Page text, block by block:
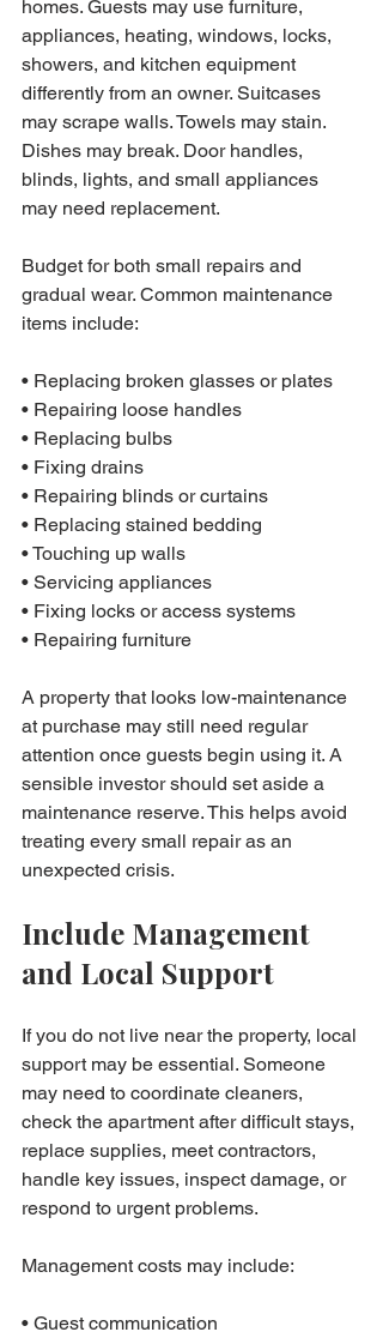
homes. Guests may use furniture,
appliances, heating, windows, locks,
showers, and kitchen equipment
differently from an owner. Suitcases
may scrape walls. Towels may stain.
Dishes may break. Door handles,
blinds, lights, and small appliances
may need replacement.
Budget for both small repairs and
gradual wear. Common maintenance
items include:
• Replacing broken glasses or plates
• Repairing loose handles
• Replacing bulbs
• Fixing drains
• Repairing blinds or curtains
• Replacing stained bedding
• Touching up walls
• Servicing appliances
• Fixing locks or access systems
• Repairing furniture
A property that looks low-maintenance
at purchase may still need regular
attention once guests begin using it. A
sensible investor should set aside a
maintenance reserve. This helps avoid
treating every small repair as an
unexpected crisis.
Include Management
and Local Support
If you do not live near the property, local
support may be essential. Someone
may need to coordinate cleaners,
check the apartment after difficult stays,
replace supplies, meet contractors,
handle key issues, inspect damage, or
respond to urgent problems.
Management costs may include:
• Guest communication